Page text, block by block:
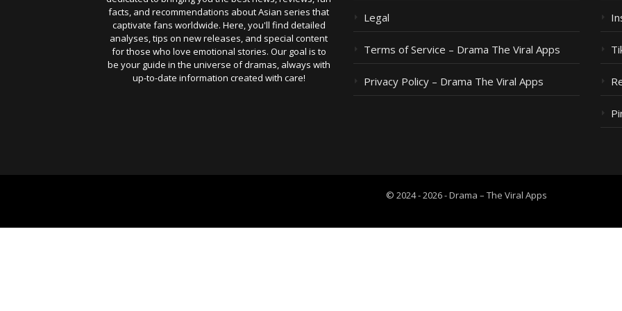
facts, and recommendations about Asian series that
captivate fans worldwide. Here, you'll find detailed
analyses, tips on new releases, and special content
for those who love emotional stories. Our goal is to
be your guide in the universe of dramas, always with
up-to-date information created with care!
Legal
Terms of Service – Drama The Viral Apps
Privacy Policy – Drama The Viral Apps
© 2024 - 2026 - Drama – The Viral Apps